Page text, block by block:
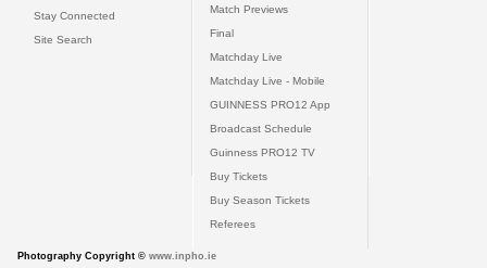
Stay Connected
Site Search
Match Previews
Final
Matchday Live
Matchday Live - Mobile
GUINNESS PRO12 App
Broadcast Schedule
Guinness PRO12 TV
Buy Tickets
Buy Season Tickets
Referees
Photography Copyright © www.inpho.ie